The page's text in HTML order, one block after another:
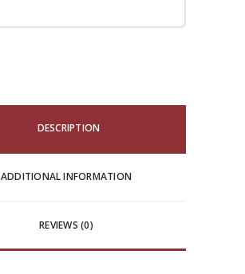
DESCRIPTION
ADDITIONAL INFORMATION
REVIEWS (0)